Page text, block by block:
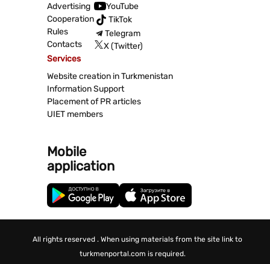
Advertising
Cooperation
Rules
Contacts
YouTube
TikTok
Telegram
X (Twitter)
Services
Website creation in Turkmenistan
Information Support
Placement of PR articles
UIET members
Mobile
application
All rights reserved . When using materials from the site link to
turkmenportal.com is required.